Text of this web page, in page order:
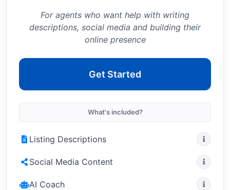
For agents who want help with writing
descriptions, social media and building their
online presence
Get Started
What's included?
Listing Descriptions
Social Media Content
AI Coach